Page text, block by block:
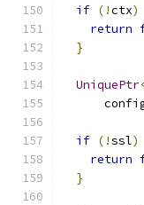
if (!ctx)
return
}
UniquePtr
if (!ssl)
return
}